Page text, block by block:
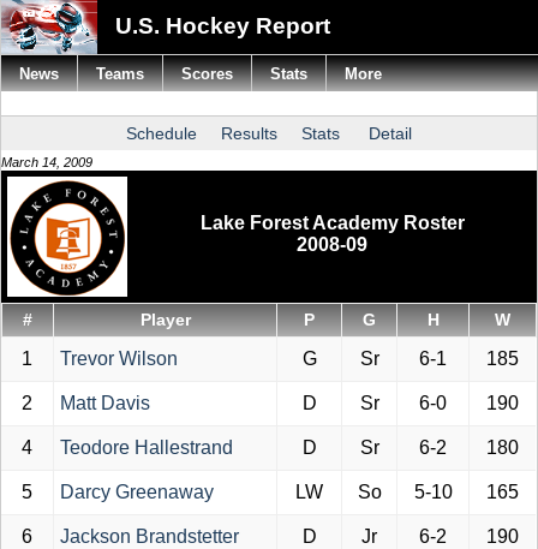
U.S. Hockey Report
Schedule Results Stats Detail
March 14, 2009
Lake Forest Academy Roster
2008-09
# Player P G H W
1 Trevor Wilson G Sr 6-1 185
2 Matt Davis D Sr 6-0 190
4 Teodore Hallestrand D Sr 6-2 180
5 Darcy Greenaway LW So 5-10 165
6 Jackson Brandstetter D Jr 6-2 190
News Teams Scores Stats More